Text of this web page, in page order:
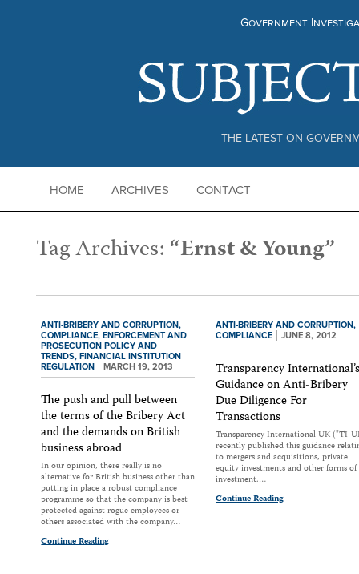
THE LATEST ON
Government
HOME ARCHIVES CONTACT
Tag Archives:“Ernst & Young”
ANTI-BRIBERY AND CORRUPTION,
COMPLIANCE, ENFORCEMENT AND
PROSECUTION POLICY AND
TRENDS, FINANCIAL INSTITUTION
REGULATION
MARCH 19, 2013
The push and pull between
the terms of the Bribery Act
and the demands on British
business abroad
In our opinion, there really is no
alternative for British business other than
putting in place a robust compliance
programme so that the company is best
protected against rogue employees or
others associated with the company…
Continue Reading
ANTI-BRIBERY AND CORRUPTION,
COMPLIANCE
JUNE 8, 2012
Transparency International’s
Guidance on Anti-Bribery
Due Diligence For
Transactions
Transparency International UK ("TI-
recently published this guidance
to mergers and acquisitions, private
equity investments and other forms of
investment.…
Continue Reading